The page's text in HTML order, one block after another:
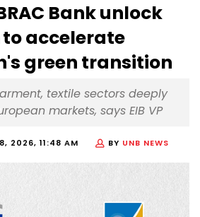
Bank unlock
accelerate
green transition
textile sectors deeply
markets, says EIB VP
2026, 11:48 AM BY UNB NEWS